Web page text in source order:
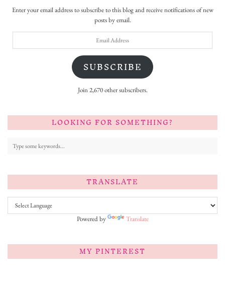
Enter your email address to subscribe to this blog and receive notifications of new
posts by email.
SUBSCRIBE
Join 2,670 other subscribers.
LOOKING FOR SOMETHING?
TRANSLATE
Powered by Translate
MY PINTEREST